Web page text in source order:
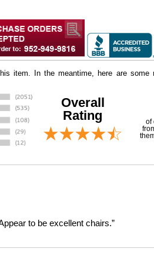
item. In the meantime, here are
Overall
Rating
of
to be excellent chairs.”